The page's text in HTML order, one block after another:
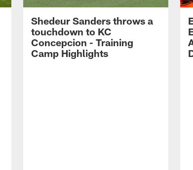
Shedeur Sanders throws a
touchdown to KC
Concepcion - Training
Camp Highlights